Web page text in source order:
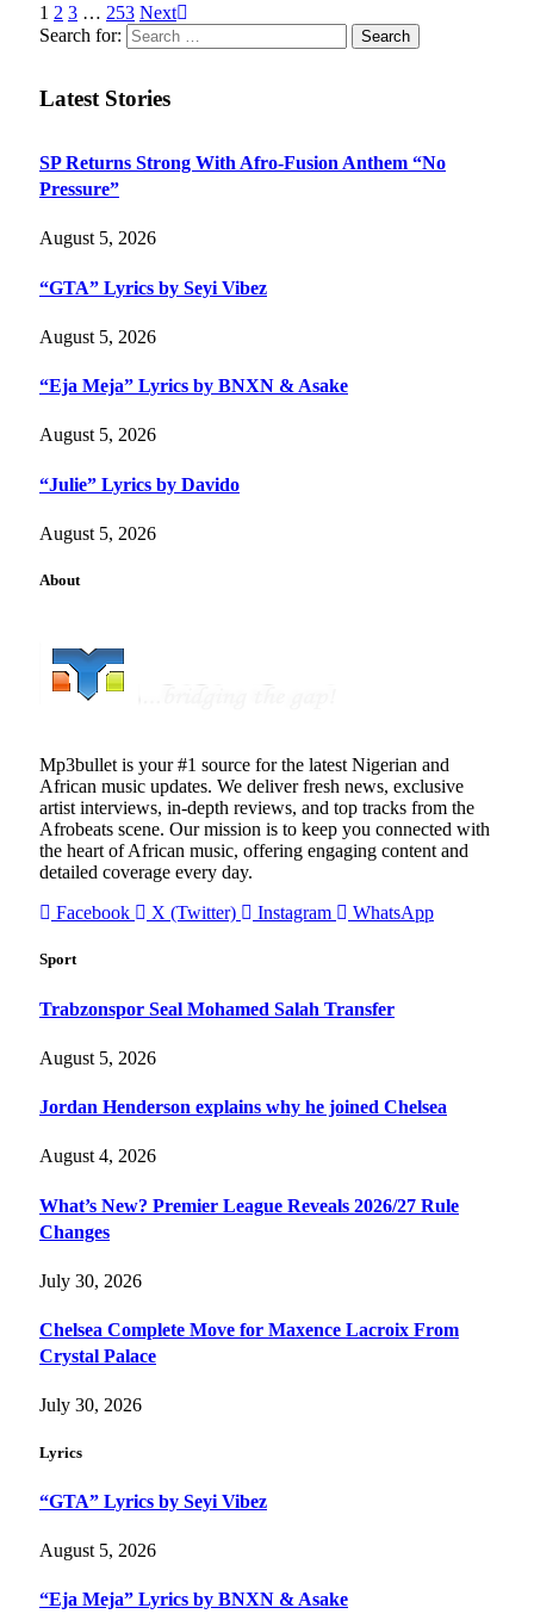
1 2 3 … 253 Next
Search for:
Latest Stories
SP Returns Strong With Afro-Fusion Anthem “No
Pressure”
August 5, 2026
“GTA” Lyrics by Seyi Vibez
August 5, 2026
“Eja Meja” Lyrics by BNXN & Asake
August 5, 2026
“Julie” Lyrics by Davido
August 5, 2026
About
Mp3bullet is your #1 source for the latest Nigerian and
African music updates. We deliver fresh news, exclusive
artist interviews, in-depth reviews, and top tracks from the
Afrobeats scene. Our mission is to keep you connected with
the heart of African music, offering engaging content and
detailed coverage every day.
Facebook
X (Twitter) Instagram WhatsApp
Sport
Trabzonspor Seal Mohamed Salah Transfer
August 5, 2026
Jordan Henderson explains why he joined Chelsea
August 4, 2026
What’s New? Premier League Reveals 2026/27 Rule
Changes
July 30, 2026
Chelsea Complete Move for Maxence Lacroix From
Crystal Palace
July 30, 2026
Lyrics
“GTA” Lyrics by Seyi Vibez
August 5, 2026
“Eja Meja” Lyrics by BNXN & Asake